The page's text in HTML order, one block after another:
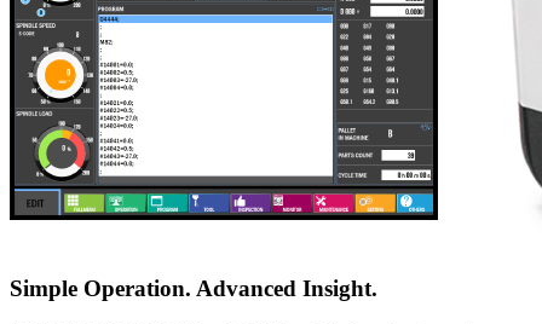
Simple Operation. Advanced Insight.